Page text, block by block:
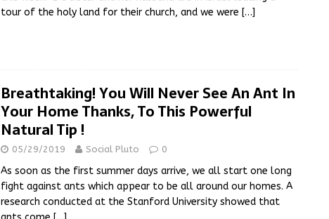
tour of the holy land for their church, and we were […]
Breathtaking! You Will Never See An Ant In
Your Home Thanks, To This Powerful
Natural Tip !
05/29/2019 Social Pluto 0
As soon as the first summer days arrive, we all start one long
fight against ants which appear to be all around our homes. A
research conducted at the Stanford University showed that